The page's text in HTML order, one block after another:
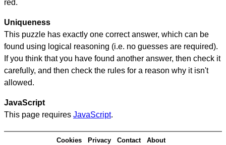
red.
Uniqueness
This puzzle has exactly one correct answer, which can be
found using logical reasoning (i.e. no guesses are required).
If you think that you have found another answer, then check it
carefully, and then check the rules for a reason why it isn't
allowed.
JavaScript
This page requires JavaScript.
Cookies Privacy Contact About